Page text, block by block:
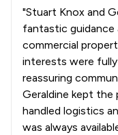
"Stuart Knox and
fantastic
commercial
interests were
reassuring
Geraldine kept the
handled logistics
was always